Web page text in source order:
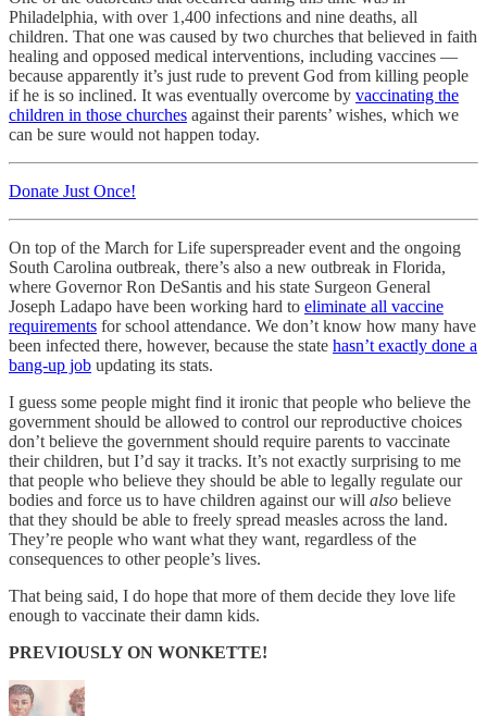
Philadelphia, with over 1,400 infections and nine deaths, all
children. That one was caused by two churches that believed in faith
healing and opposed medical interventions, including vaccines —
because apparently it’s just rude to prevent God from killing people
if he is so inclined. It was eventually overcome by vaccinating the
children in those churches against their parents’ wishes, which we
can be sure would not happen today.
Donate Just Once!
On top of the March for Life superspreader event and the ongoing
South Carolina outbreak, there’s also a new outbreak in Florida,
where Governor Ron DeSantis and his state Surgeon General
Joseph Ladapo have been working hard to eliminate all vaccine
requirements for school attendance. We don’t know how many have
been infected there, however, because the state hasn’t exactly done a
bang-up job updating its stats.
I guess some people might find it ironic that people who believe the
government should be allowed to control our reproductive choices
don’t believe the government should require parents to vaccinate
their children, but I’d say it tracks. It’s not exactly surprising to me
that people who believe they should be able to legally regulate our
bodies and force us to have children against our will also believe
that they should be able to freely spread measles across the land.
They’re people who want what they want, regardless of the
consequences to other people’s lives.
That being said, I do hope that more of them decide they love life
enough to vaccinate their damn kids.
PREVIOUSLY ON WONKETTE!